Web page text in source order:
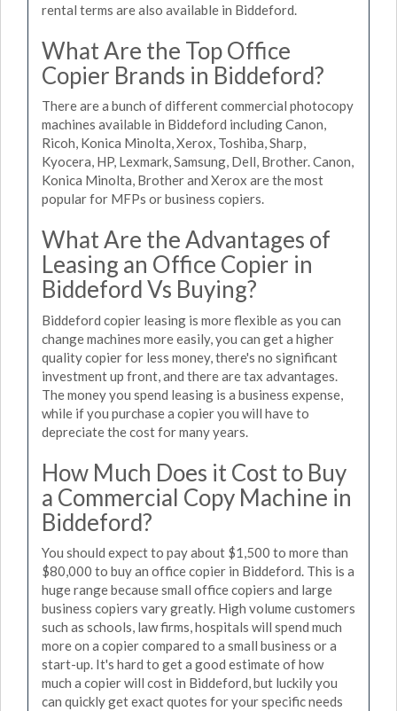
rental terms are also available in Biddeford.
What Are the Top Office
Copier Brands in Biddeford?
There are a bunch of different commercial photocopy
machines available in Biddeford including Canon,
Ricoh, Konica Minolta, Xerox, Toshiba, Sharp,
Kyocera, HP, Lexmark, Samsung, Dell, Brother. Canon,
Konica Minolta, Brother and Xerox are the most
popular for MFPs or business copiers.
What Are the Advantages of
Leasing an Office Copier in
Biddeford Vs Buying?
Biddeford copier leasing is more flexible as you can
change machines more easily, you can get a higher
quality copier for less money, there's no significant
investment up front, and there are tax advantages.
The money you spend leasing is a business expense,
while if you purchase a copier you will have to
depreciate the cost for many years.
How Much Does it Cost to Buy
a Commercial Copy Machine in
Biddeford?
You should expect to pay about $1,500 to more than
$80,000 to buy an office copier in Biddeford. This is a
huge range because small office copiers and large
business copiers vary greatly. High volume customers
such as schools, law firms, hospitals will spend much
more on a copier compared to a small business or a
start-up. It's hard to get a good estimate of how
much a copier will cost in Biddeford, but luckily you
can quickly get exact quotes for your specific needs